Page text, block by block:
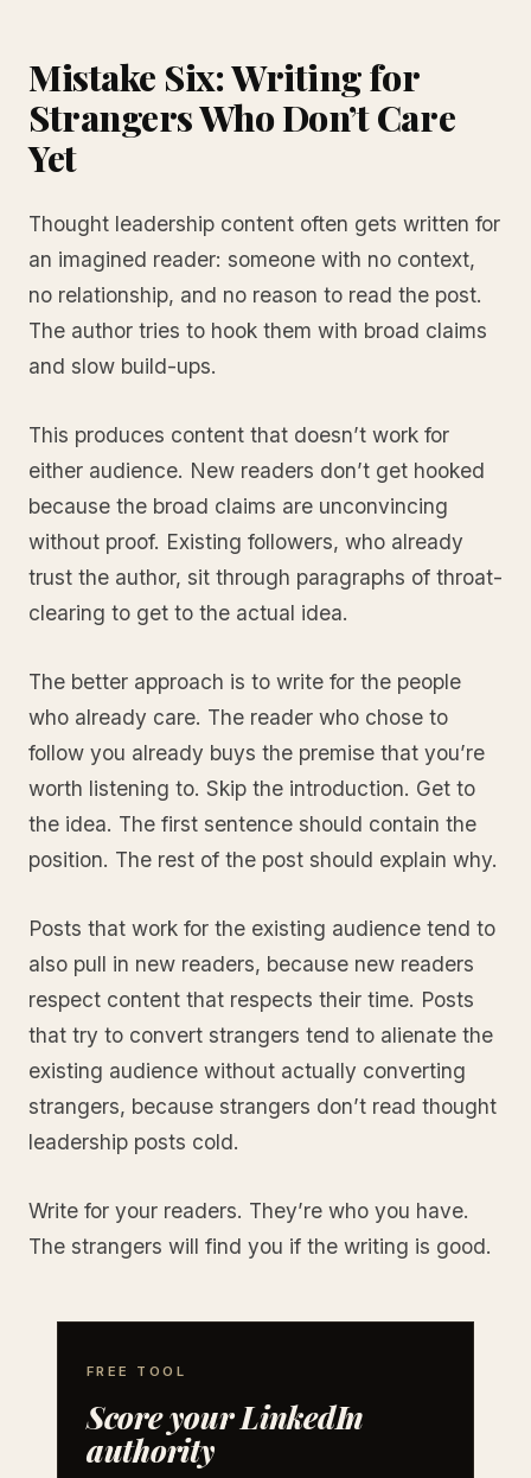
Mistake Six: Writing for
Strangers Who Don’t Care
Yet
Thought leadership content often gets written for
an imagined reader: someone with no context,
no relationship, and no reason to read the post.
The author tries to hook them with broad claims
and slow build-ups.
This produces content that doesn’t work for
either audience. New readers don’t get hooked
because the broad claims are unconvincing
without proof. Existing followers, who already
trust the author, sit through paragraphs of throat-
clearing to get to the actual idea.
The better approach is to write for the people
who already care. The reader who chose to
follow you already buys the premise that you’re
worth listening to. Skip the introduction. Get to
the idea. The first sentence should contain the
position. The rest of the post should explain why.
Posts that work for the existing audience tend to
also pull in new readers, because new readers
respect content that respects their time. Posts
that try to convert strangers tend to alienate the
existing audience without actually converting
strangers, because strangers don’t read thought
leadership posts cold.
Write for your readers. They’re who you have.
The strangers will find you if the writing is good.
FREE TOOL
Score your LinkedIn
authority